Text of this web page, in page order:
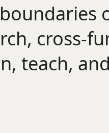
cross-
teach,